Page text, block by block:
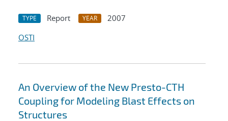
TYPE Report YEAR
2007
OSTI
An Overview of the New Presto-CTH
Coupling for Modeling Blast Effects on
Structures